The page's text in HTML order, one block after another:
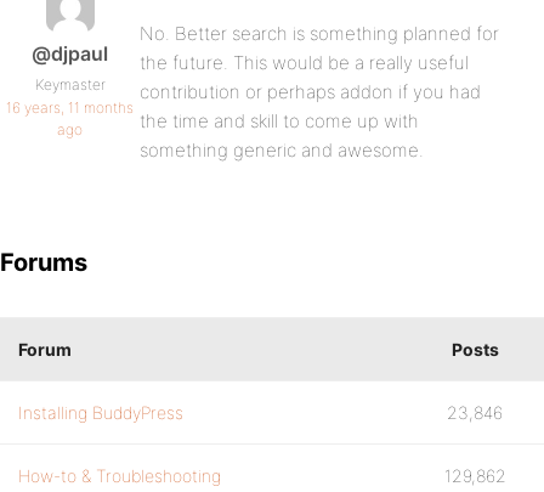
@djpaul
Keymaster
16 years, 11 months
ago
No. Better search is something planned for
the future. This would be a really useful
contribution or perhaps addon if you had
the time and skill to come up with
something generic and awesome.
Forums
Forum Posts
Installing BuddyPress 23,846
How-to & Troubleshooting 129,862